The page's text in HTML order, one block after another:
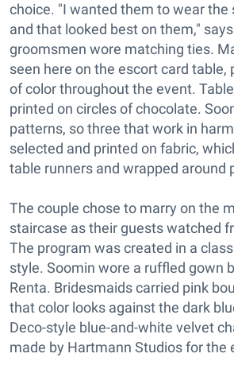
choice. "I wanted them to wear the
and that looked best on them,"
groomsmen wore matching ties.
seen here on the escort card table,
of color throughout the event.
printed on circles of chocolate.
patterns, so three that work in
selected and printed on fabric,
table runners and wrapped around
The couple chose to marry on the
staircase as their guests watched
The program was created in a
style. Soomin wore a ruffled gown
Renta. Bridesmaids carried pink
that color looks against the dark
Deco-style blue-and-white velvet
made by Hartmann Studios for the